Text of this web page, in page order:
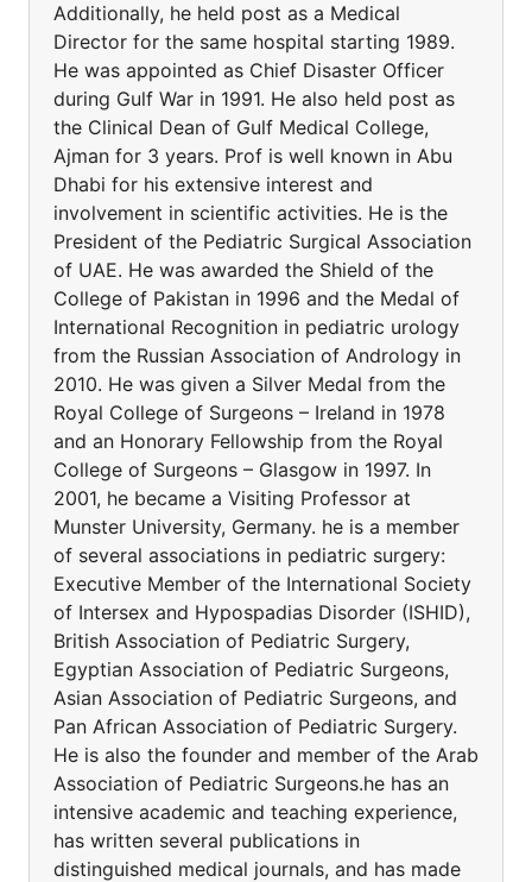
Additionally, he held post as a Medical
Director for the same hospital starting 1989.
He was appointed as Chief Disaster Officer
during Gulf War in 1991. He also held post as
the Clinical Dean of Gulf Medical College,
Ajman for 3 years. Prof is well known in Abu
Dhabi for his extensive interest and
involvement in scientific activities. He is the
President of the Pediatric Surgical Association
of UAE. He was awarded the Shield of the
College of Pakistan in 1996 and the Medal of
International Recognition in pediatric urology
from the Russian Association of Andrology in
2010. He was given a Silver Medal from the
Royal College of Surgeons – Ireland in 1978
and an Honorary Fellowship from the Royal
College of Surgeons – Glasgow in 1997. In
2001, he became a Visiting Professor at
Munster University, Germany. he is a member
of several associations in pediatric surgery:
Executive Member of the International Society
of Intersex and Hypospadias Disorder (ISHID),
British Association of Pediatric Surgery,
Egyptian Association of Pediatric Surgeons,
Asian Association of Pediatric Surgeons, and
Pan African Association of Pediatric Surgery.
He is also the founder and member of the Arab
Association of Pediatric Surgeons.he has an
intensive academic and teaching experience,
has written several publications in
distinguished medical journals, and has made